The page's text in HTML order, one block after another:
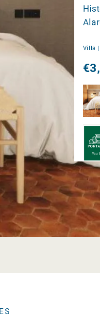
Villa |